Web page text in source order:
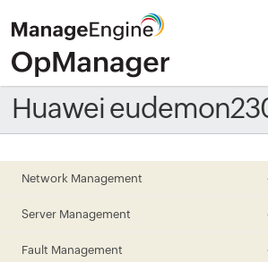
Huawei
Network Management
Server Management
Fault Management